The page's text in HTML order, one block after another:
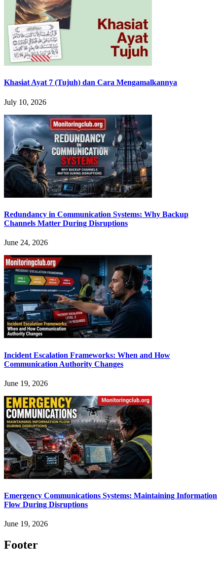
Khasiat Ayat 7 (Tujuh) dan Cara Mengamalkannya
July 10, 2026
Redundancy in Communication Systems: Why Backup
Channels Matter During Disruptions
June 24, 2026
Incident Escalation Frameworks: When and How
Communication Authority Changes
June 19, 2026
Emergency Communications Systems: Maintaining Information
Flow During Disruptions
June 19, 2026
Footer